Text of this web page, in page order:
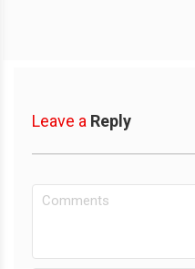
Leave a Reply